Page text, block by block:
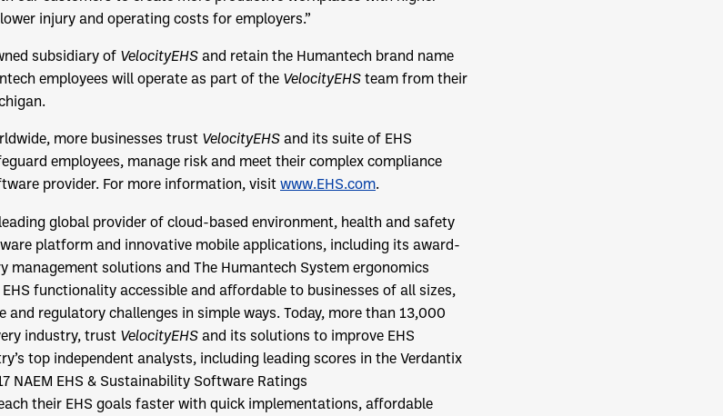
injury and operating costs for employers.”
subsidiary of VelocityEHS and retain the Humantech brand name
employees will operate as part of the VelocityEHS team from their
more businesses trust VelocityEHS and its suite of EHS
employees, manage risk and meet their complex compliance
provider. For more information, visitwww.EHS.com.
global provider of cloud-based environment, health and safety
platform and innovative mobile applications, including its award-
management solutions and The Humantech System ergonomics
functionality accessible and affordable to businesses of all sizes,
and regulatory challenges in simple ways. Today, more than 13,000
industry, trust VelocityEHS and its solutions to improve EHS
top independent analysts, including leading scores in the Verdantix
NAEM EHS & Sustainability Software Ratings
their EHS goals faster with quick implementations, affordable